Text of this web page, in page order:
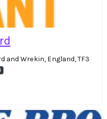
and Wrekin, England, TF3